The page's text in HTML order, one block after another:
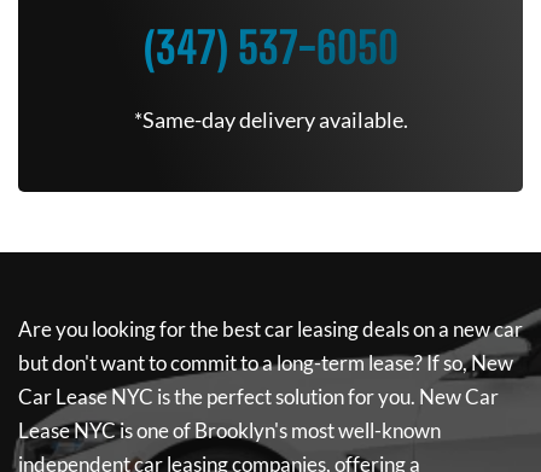
(347) 537-6050
*Same-day delivery available.
Are you looking for the best car leasing deals on a new car
but don't want to commit to a long-term lease? If so,New
Car Lease NYC is the perfect solution for you. New Car
Lease NYCis one of Brooklyn's most well-known
independent car leasing companies, offering a